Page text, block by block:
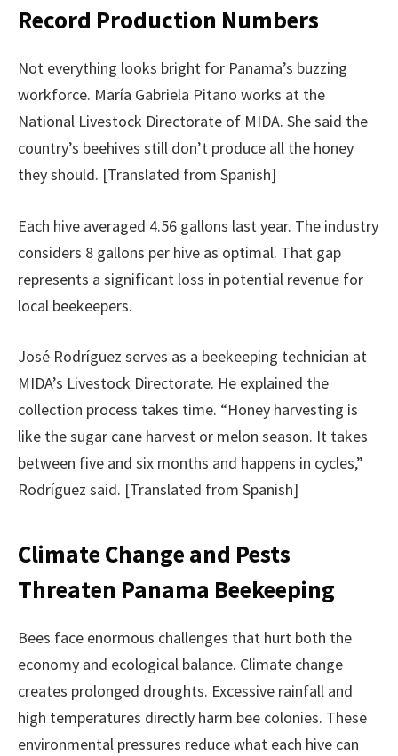
Record Production Numbers
Not everything looks bright for Panama’s buzzing
workforce. María Gabriela Pitano works at the
National Livestock Directorate of MIDA. She said the
country’s beehives still don’t produce all the honey
they should. [Translated from Spanish]
Each hive averaged 4.56 gallons last year. The industry
considers 8 gallons per hive as optimal. That gap
represents a significant loss in potential revenue for
local beekeepers.
José Rodríguez serves as a beekeeping technician at
MIDA’s Livestock Directorate. He explained the
collection process takes time. “Honey harvesting is
like the sugar cane harvest or melon season. It takes
between five and six months and happens in cycles,”
Rodríguez said. [Translated from Spanish]
Climate Change and Pests
Threaten Panama Beekeeping
Bees face enormous challenges that hurt both the
economy and ecological balance. Climate change
creates prolonged droughts. Excessive rainfall and
high temperatures directly harm bee colonies. These
environmental pressures reduce what each hive can